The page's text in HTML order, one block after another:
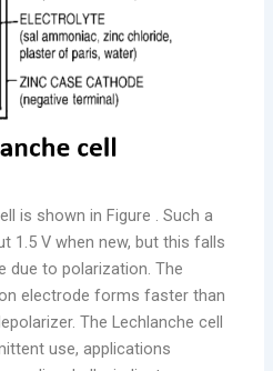
is shown in Figure . Such a
1.5 V when new, but this falls
due to polarization. The
electrode forms faster than
The Lechlanche cell
use, applications